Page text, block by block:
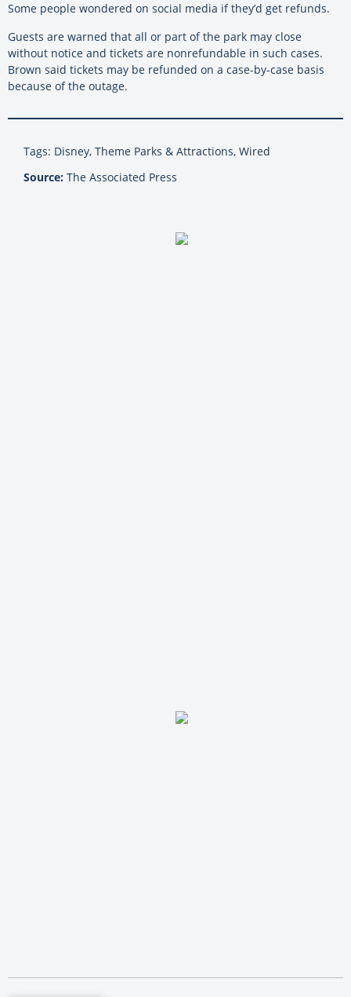
Some people wondered on social media if they’d get refunds.
Guests are warned that all or part of the park may close
without notice and tickets are nonrefundable in such cases.
Brown said tickets may be refunded on a case-by-case basis
because of the outage.
Tags: Disney, Theme Parks & Attractions, Wired
Source: The Associated Press